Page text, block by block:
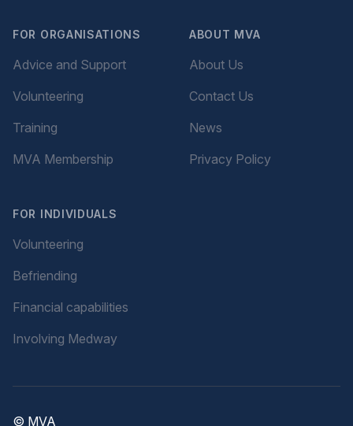
FOR ORGANISATIONS
Advice and Support
Volunteering
Training
MVA Membership
FOR INDIVIDUALS
Volunteering
Befriending
Financial capabilities
Involving Medway
ABOUT MVA
About Us
Contact Us
News
Privacy Policy
© MVA